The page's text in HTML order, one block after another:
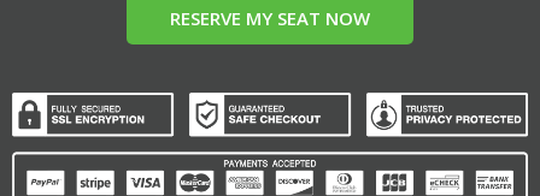
RESERVE MY SEAT NOW